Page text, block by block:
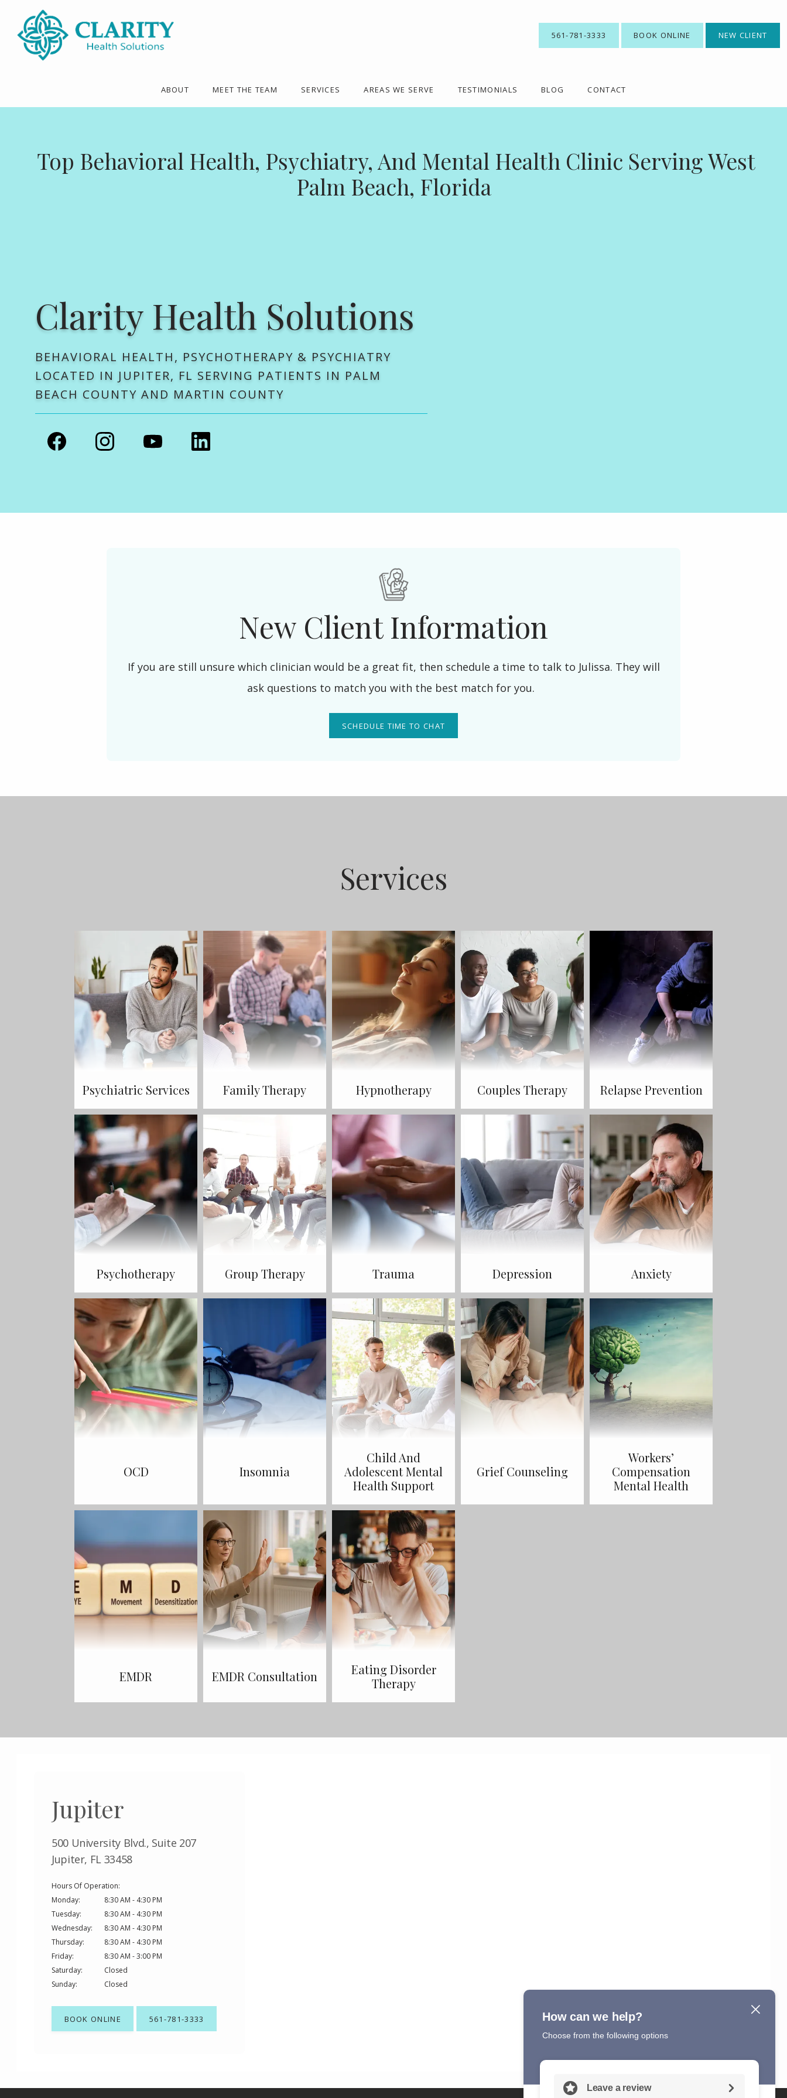
ABOUT MEET THE TEAM SERVICES AREAS WE SERVE TESTIMONIALS BLOG CONTACT
561-781-3333 BOOK ONLINE NEW CLIENT
Top Behavioral Health, Psychiatry, And Mental Health Clinic Serving West
Palm Beach, Florida
Clarity Health Solutions
BEHAVIORAL HEALTH, PSYCHOTHERAPY & PSYCHIATRY
LOCATED IN JUPITER, FL SERVING PATIENTS IN PALM
BEACH COUNTY AND MARTIN COUNTY
New Client Information
If you are still unsure which clinician would be a great fit, then schedule a time to talk to Julissa. They will
ask questions to match you with the best match for you.
SCHEDULE TIME TO CHAT
Services
Psychiatric Services Family Therapy Hypnotherapy Couples Therapy Relapse Prevention
Psychotherapy Group Therapy Trauma Depression Anxiety
OCD Insomnia
Child And
Adolescent Mental
Health Support
Grief Counseling
Workers’
Compensation
Mental Health
EMDR EMDR Consultation
Eating Disorder
Therapy
Jupiter
500 University Blvd., Suite 207
Jupiter, FL 33458
Hours Of Operation:
Monday:
8:30 AM - 4:30 PM
Tuesday:
8:30 AM - 4:30 PM
Wednesday:
8:30 AM - 4:30 PM
Thursday:
8:30 AM - 4:30 PM
Friday:
8:30 AM - 3:00 PM
Saturday:
Closed
Sunday:
Closed
BOOK ONLINE 561-781-3333